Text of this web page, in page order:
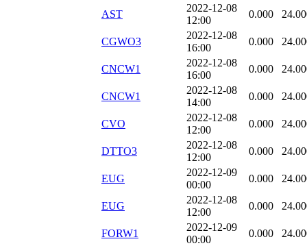
AST
2022-12-08
12:00
0.000
CGWO3
2022-12-08
16:00
0.000
CNCW1
2022-12-08
16:00
0.000
CNCW1
2022-12-08
14:00
0.000
CVO
2022-12-08
12:00
0.000
DTTO3
2022-12-08
12:00
0.000
EUG
2022-12-09
00:00
0.000
EUG
2022-12-08
12:00
0.000
FORW1
2022-12-09
00:00
0.000